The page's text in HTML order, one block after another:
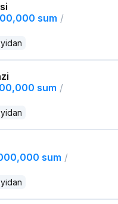
sum /
sum /
sum /